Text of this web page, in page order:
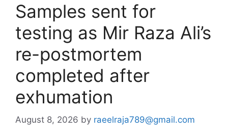
Samples sent for
testing as Mir Raza Ali’s
re-postmortem
completed after
exhumation
August 8, 2026 by raeelraja789@gmail.com